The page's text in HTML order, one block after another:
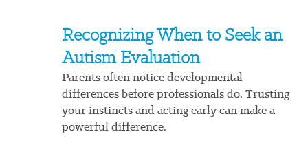
Recognizing When to Seek an
Autism Evaluation
Parents often notice developmental
differences before professionals do. Trusting
your instincts and acting early can make a
powerful difference.